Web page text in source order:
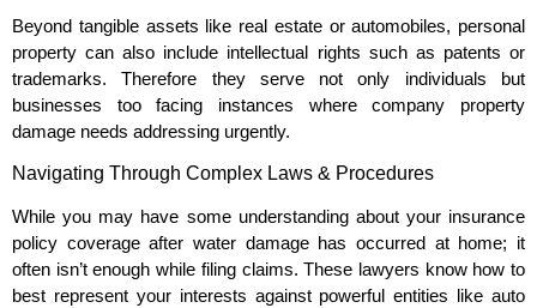
Beyond tangible assets like real estate or automobiles, personal
property can also include intellectual rights such as patents or
trademarks. Therefore they serve not only individuals but
businesses too facing instances where company property
damage needs addressing urgently.
Navigating Through Complex Laws & Procedures
While you may have some understanding about your insurance
policy coverage after water damage has occurred at home; it
often isn’t enough while filing claims. These lawyers know how to
best represent your interests against powerful entities like auto